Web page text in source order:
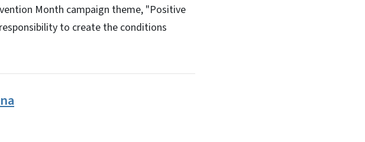
Month campaign theme, "Positive
to create the conditions